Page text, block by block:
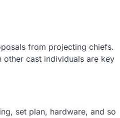
from projecting chiefs.
other cast individuals are key
set plan, hardware, and so